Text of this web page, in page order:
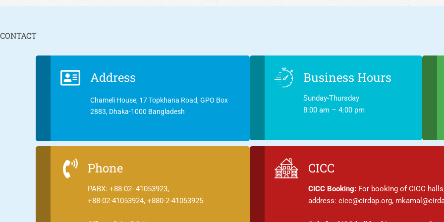
CONTACT
Address
Chameli House, 17 Topkhana Road, GPO Box
2883, Dhaka-1000 Bangladesh
Business Hours
Sunday-Thursday
8:00 am – 4:00 pm
Phone
PABX: +88-02- 41053923,
+88-02-41053924, +880-2-41053925
CICC
CICC Booking: For booking of CICC
address: cicc@cirdap.org,